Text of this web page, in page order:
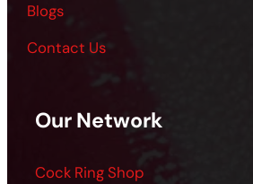
Blogs
Contact Us
Our Network
Cock Ring Shop